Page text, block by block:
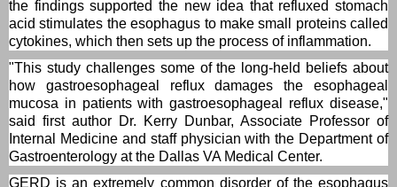
the findings supported the new idea that refluxed stomach
acid stimulates the esophagus to make small proteins called
cytokines, which then sets up the process of inflammation.
"This study challenges some of the long-held beliefs about
how gastroesophageal reflux damages the esophageal
mucosa in patients with gastroesophageal reflux disease,"
said first author Dr. Kerry Dunbar, Associate Professor of
Internal Medicine and staff physician with the Department of
Gastroenterology at the Dallas VA Medical Center.
GERD is an extremely common disorder of the esophagus